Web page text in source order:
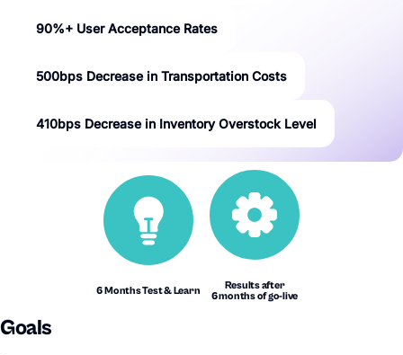
6 Months Test & Learn
Results after
6 months of go-live
Goals
90%+ User Acceptance Rates
500bps Decrease in Transportation Costs
410bps Decrease in Inventory Overstock Level